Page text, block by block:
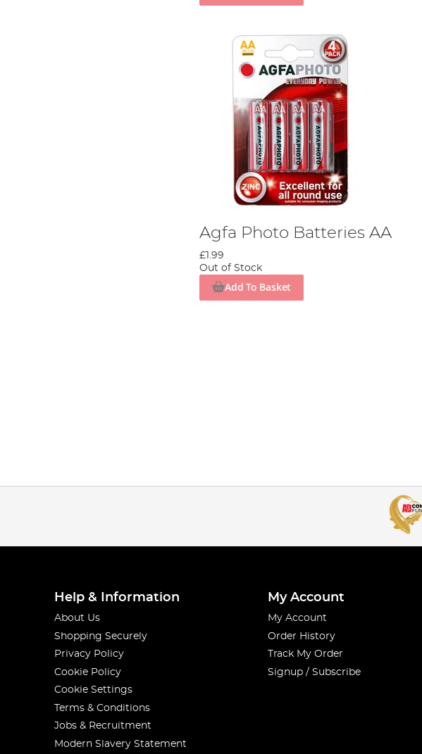
Agfa Photo Batteries AA
£1.99
Out of Stock
Add To Basket
Help & Information
About Us
Shopping Securely
Privacy Policy
Cookie Policy
Cookie Settings
Terms & Conditions
Jobs & Recruitment
Modern Slavery Statement
My Account
My Account
Order History
Track My Order
Signup / Subscribe